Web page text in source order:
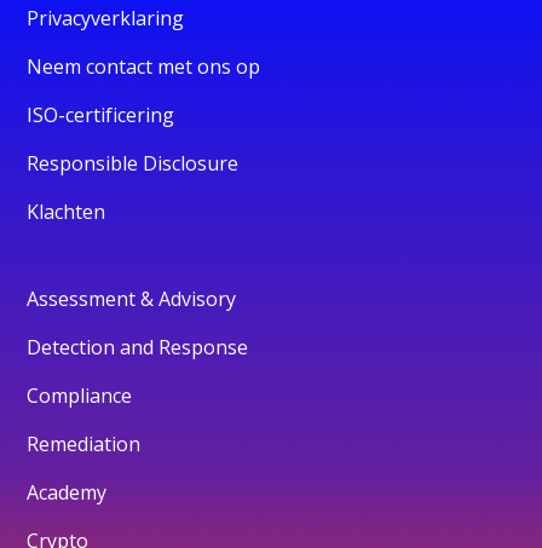
Privacyverklaring
Neem contact met ons op
ISO-certificering
Responsible Disclosure
Klachten
Assessment & Advisory
Detection and Response
Compliance
Remediation
Academy
Crypto